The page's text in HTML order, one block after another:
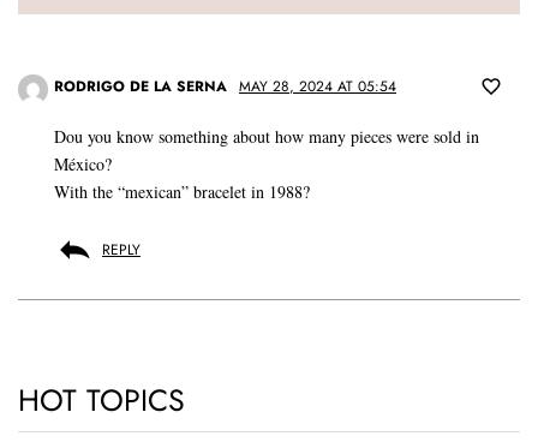
RODRIGO DE LA SERNA MAY 28, 2024 AT 05:54
Dou you know something about how many pieces were sold in
México?
With the “mexican” bracelet in 1988?
REPLY
HOT TOPICS